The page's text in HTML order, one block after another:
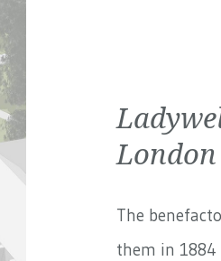
London
The
them in 1884